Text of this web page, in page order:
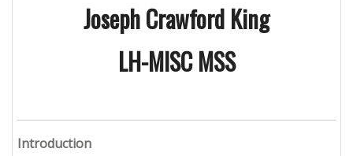
Joseph Crawford King
LH-MISC MSS
Introduction